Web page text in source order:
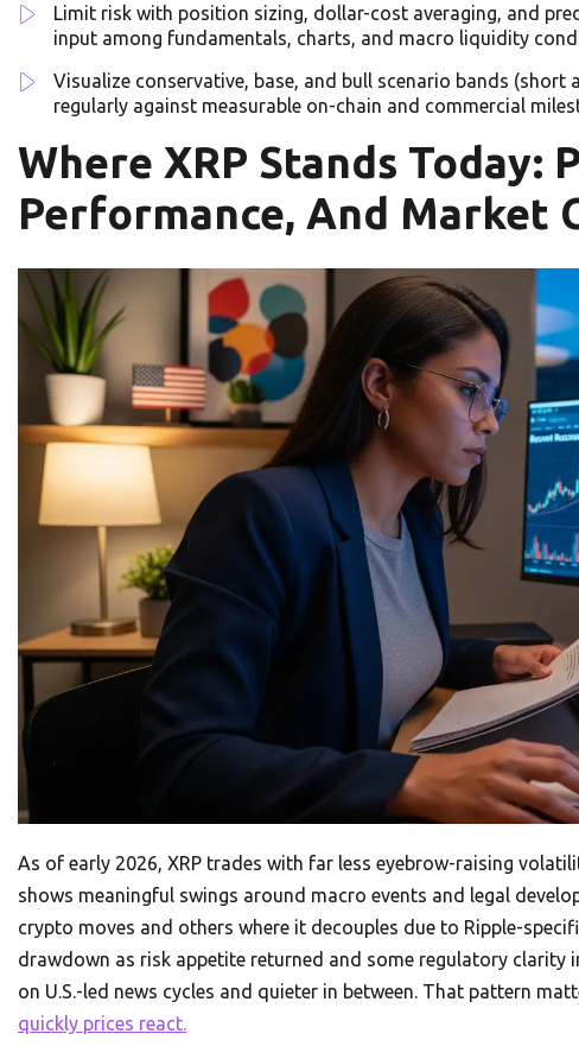
Limit risk with position sizing, dollar-cost averaging, and
input among fundamentals, charts, and macro liquidity
Visualize conservative, base, and bull scenario bands
regularly against measurable on-chain and commercial
Where XRP Stands Today:
Performance, And Market
As of early 2026, XRP trades with far less eyebrow-raising
shows meaningful swings around macro events and legal
crypto moves and others where it decouples due to Ripple-
drawdown as risk appetite returned and some regulatory clarity
on U.S.-led news cycles and quieter in between. That pattern
quickly prices react.